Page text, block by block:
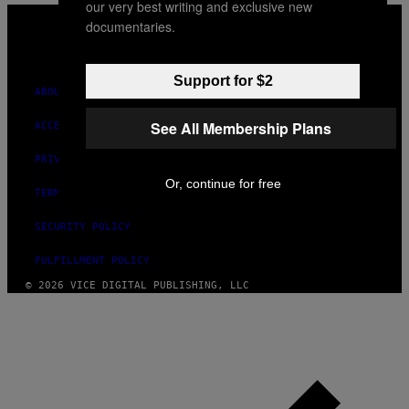
VICE
MEDIA
ABOUT
ACCESSIBILITY
PRIVACY POLICY
TERMS OF USE
SECURITY POLICY
FULFILLMENT POLICY
© 2026 VICE DIGITAL PUBLISHING, LLC
our very best writing and exclusive new
documentaries.
Support for $2
See All Membership Plans
Or, continue for free